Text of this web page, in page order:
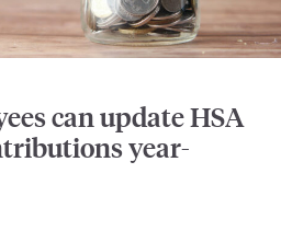
can update HSA
year-